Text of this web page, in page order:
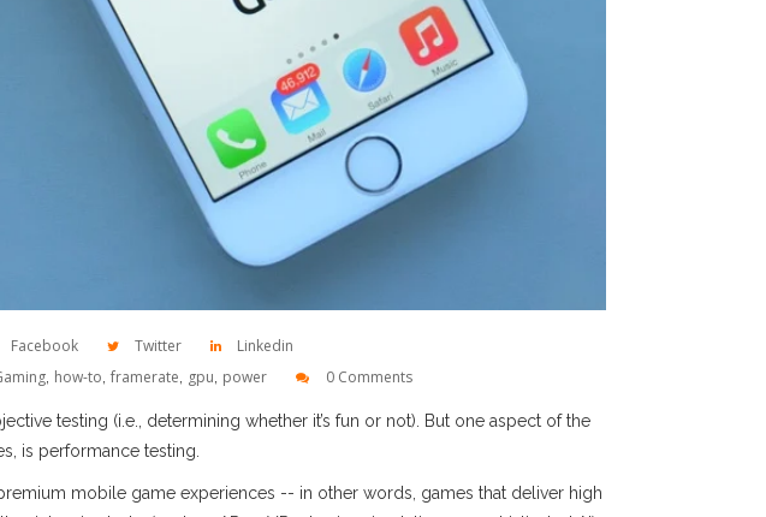
Facebook Twitter
Linkedin
, how-to framerate gpu power 0 Comments
testing (i.e., determining whether it’s fun or not). But one aspect of the
is performance testing.
mobile game experiences -- in other words, games that deliver high